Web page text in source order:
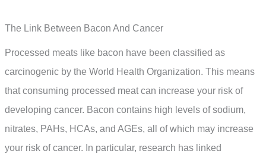
The Link Between Bacon And Cancer
Processed meats like bacon have been classified as
carcinogenic by the World Health Organization. This means
that consuming processed meat can increase your risk of
developing cancer. Bacon contains high levels of sodium,
nitrates, PAHs, HCAs, and AGEs, all of which may increase
your risk of cancer. In particular, research has linked